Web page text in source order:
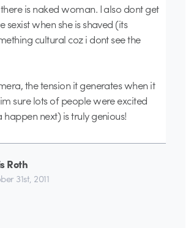
is naked woman. I also dont get
sexist when she is shaved (its
cultural coz i dont see the
the tension it generates when it
sure lots of people were excited
next) is truly genious!
Roth
31st, 2011